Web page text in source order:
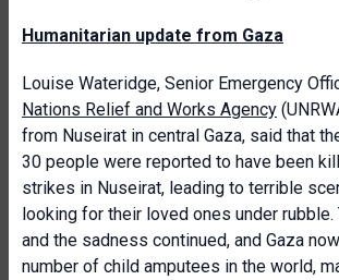
Humanitarian update from Gaza
Louise Wateridge, Senior Emergency
Nations Relief and Works Agency
from Nuseirat in central Gaza, said that
30 people were reported to have been
strikes in Nuseirat, leading to terrible
looking for their loved ones under
and the sadness continued, and Gaza
number of child amputees in the world,